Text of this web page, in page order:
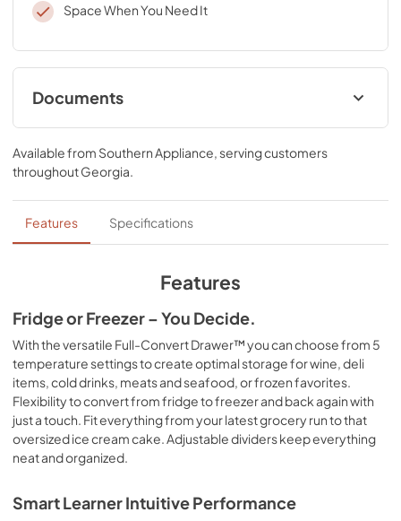
Space When You Need It
Documents
Spec Sheet
View|Download
PDF, 257.39 KB
Available from Southern Appliance, serving customers
throughoutGeorgia.
Features Specifications
Features
Fridge or Freezer – You Decide.
With the versatile Full-Convert Drawer™ you can choose from 5
temperature settings to create optimal storage for wine, deli
items, cold drinks, meats and seafood, or frozen favorites.
Flexibility to convert from fridge to freezer and back again with
just a touch. Fit everything from your latest grocery run to that
oversized ice cream cake. Adjustable dividers keep everything
neat and organized.
Smart Learner Intuitive Performance